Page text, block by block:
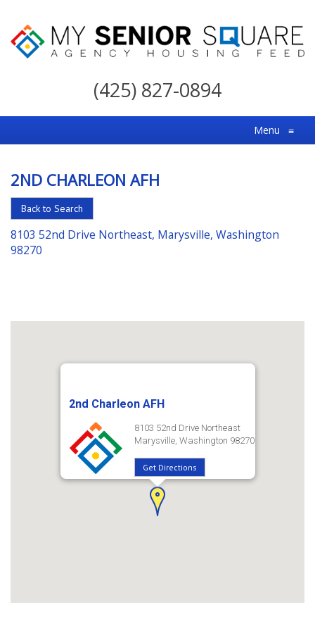
My
For
the
Choice
in
Senior
Housing
(425) 827-0894
Menu ≡
2ND CHARLEON AFH
Back to Search
8103 52nd Drive Northeast, Marysville, Washington
98270
2nd Charleon AFH
8103 52nd Drive Northeast
Marysville, Washington 98270
Get Directions